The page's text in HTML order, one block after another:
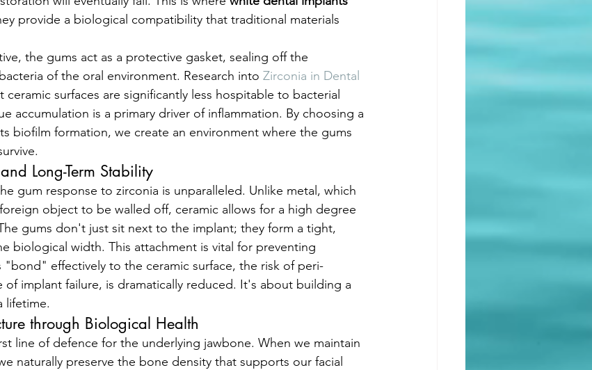
provide a biological compatibility that traditional materials
the gums act as a protective gasket, sealing off the
of the oral environment. Research into Zirconia in Dental
ceramic surfaces are significantly less hospitable to bacterial
accumulation is a primary driver of inflammation. By choosing a
biofilm formation, we create an environment where the gums
Long-Term Stability
gum response to zirconia is unparalleled. Unlike metal, which
object to be walled off, ceramic allows for a high degree
gums don't just sit next to the implant; they form a tight,
biological width. This attachment is vital for preventing
"bond" effectively to the ceramic surface, the risk of peri-
of implant failure, is dramatically reduced. It's about building a
lifetime.
through Biological Health
line of defence for the underlying jawbone. When we maintain
naturally preserve the bone density that supports our facial